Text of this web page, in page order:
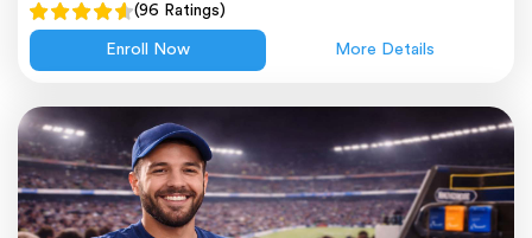
(96 Ratings)
Enroll Now More Details